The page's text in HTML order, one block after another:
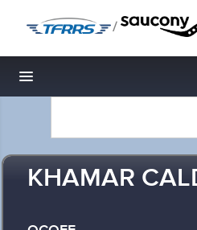
/
Toggle navigation
KHAMAR